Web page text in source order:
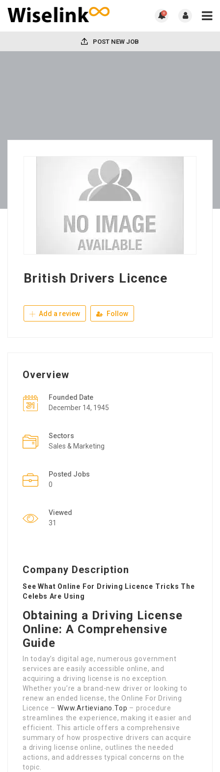
0
POST NEW JOB
British Drivers Licence
Add a review Follow
Overview
Founded Date
December 14, 1945
Sectors
Sales & Marketing
Posted Jobs
0
Viewed
31
Company Description
See What Online For Driving Licence Tricks The
Celebs Are Using
Obtaining a Driving License
Online: A Comprehensive
Guide
In today’s digital age, numerous government
services are easily accessible online, and
acquiring a driving license is no exception.
Whether you’re a brand-new driver or looking to
renew an ended license, the Online For Driving
Licence – Www.Artieviano.Top – procedure
streamlines the experience, making it easier and
efficient. This article offers a comprehensive
summary of how prospective drivers can acquire
a driving license online, outlines the needed
actions, and addresses typical concerns on the
topic.